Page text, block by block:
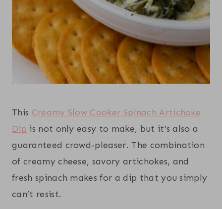
This Creamy Slow Cooker Spinach Artichoke
Dip is not only easy to make, but it’s also a
guaranteed crowd-pleaser. The combination
of creamy cheese, savory artichokes, and
fresh spinach makes for a dip that you simply
can’t resist.